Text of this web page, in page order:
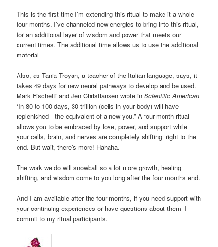
This is the first time I’m extending this ritual to make it a whole
four months. I’ve channeled new energies to bring into this ritual,
for an additional layer of wisdom and power that meets our
current times. The additional time allows us to use the additional
material.
Also, as Tania Troyan, a teacher of the Italian language, says, it
takes 49 days for new neural pathways to develop and be used.
Mark Fischetti and Jen Christiansen wrote inScientific American,
“In 80 to 100 days, 30 trillion (cells in your body) will have
replenished—the equivalent of a new you.” A four-month ritual
allows you to be embraced by love, power, and support while
your cells, brain, and nerves are completely shifting, right to the
end. But wait, there’s more! Hahaha.
The work we do will snowball so a lot more growth, healing,
shifting, and wisdom come to you long after the four months end.
And I am available after the four months, if you need support with
your continuing experiences or have questions about them. I
commit to my ritual participants.